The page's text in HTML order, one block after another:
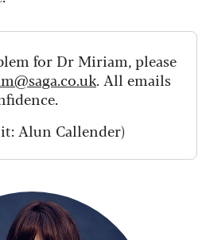
for Dr Miriam, please
. All emails
Alun Callender)